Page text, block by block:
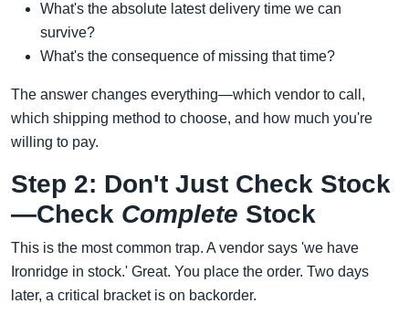
What's the absolute latest delivery time we can
survive?
What's the consequence of missing that time?
The answer changes everything—which vendor to call,
which shipping method to choose, and how much you're
willing to pay.
Step 2: Don't Just Check Stock
—Check Complete Stock
This is the most common trap. A vendor says 'we have
Ironridge in stock.' Great. You place the order. Two days
later, a critical bracket is on backorder.